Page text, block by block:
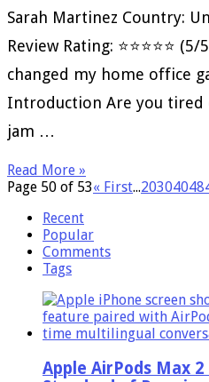
Sarah Martinez Country:
Review Rating: ⭐⭐⭐⭐⭐
changed my home office
Introduction Are you
jam …
Read More »
Page 50 of 53« First...20304048
Recent
Popular
Comments
Tags
Apple AirPods Max 2